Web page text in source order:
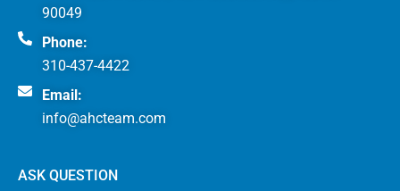
90049
Phone:
310-437-4422
Email:
info@ahcteam.com
ASK QUESTION